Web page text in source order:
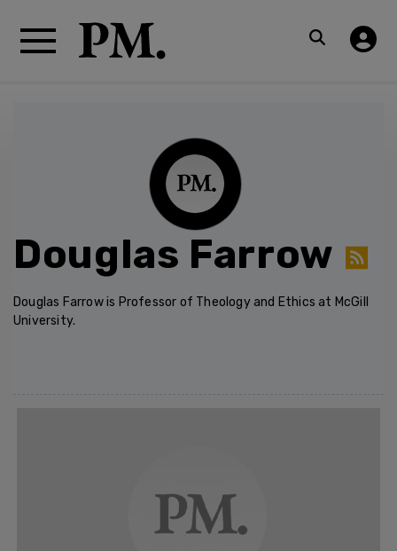
Douglas Farrow
Douglas Farrow is Professor of Theology and Ethics at McGill
University.